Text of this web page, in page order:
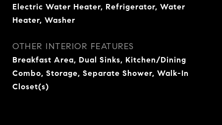
Electric Water Heater, Refrigerator, Water
Heater, Washer
OTHER INTERIOR FEATURES
Breakfast Area, Dual Sinks, Kitchen/Dining
Combo, Storage, Separate Shower, Walk-In
Closet(s)